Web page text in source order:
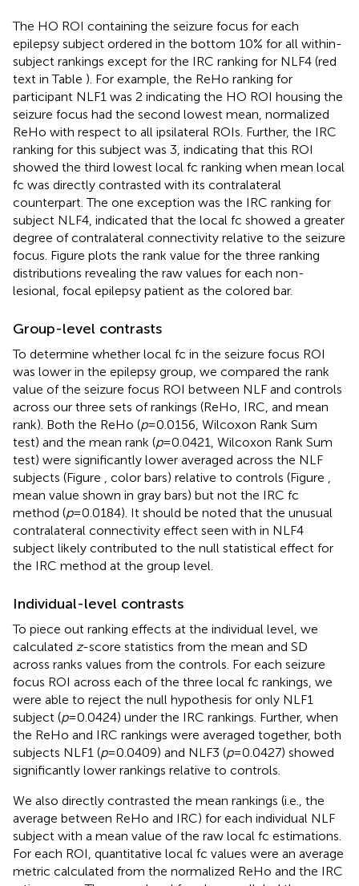
The HO ROI containing the seizure focus for each
epilepsy subject ordered in the bottom 10% for all within-
subject rankings except for the IRC ranking for NLF4 (red
text in Table ). For example, the ReHo ranking for
participant NLF1 was 2 indicating the HO ROI housing the
seizure focus had the second lowest mean, normalized
ReHo with respect to all ipsilateral ROIs. Further, the IRC
ranking for this subject was 3, indicating that this ROI
showed the third lowest local fc ranking when mean local
fc was directly contrasted with its contralateral
counterpart. The one exception was the IRC ranking for
subject NLF4, indicated that the local fc showed a greater
degree of contralateral connectivity relative to the seizure
focus. Figure plots the rank value for the three ranking
distributions revealing the raw values for each non-
lesional, focal epilepsy patient as the colored bar.
Group-level contrasts
To determine whether local fc in the seizure focus ROI
was lower in the epilepsy group, we compared the rank
value of the seizure focus ROI between NLF and controls
across our three sets of rankings (ReHo, IRC, and mean
rank). Both the ReHo (p= 0.0156, Wilcoxon Rank Sum
test) and the mean rank (p= 0.0421, Wilcoxon Rank Sum
test) were significantly lower averaged across the NLF
subjects (Figure
, color bars) relative to controls (Figure
mean value shown in gray bars) but not the IRC fc
method (p= 0.0184). It should be noted that the unusual
contralateral connectivity effect seen with in NLF4
subject likely contributed to the null statistical effect for
the IRC method at the group level.
Individual-level contrasts
To piece out ranking effects at the individual level, we
calculated z-score statistics from the mean and SD
across ranks values from the controls. For each seizure
focus ROI across each of the three local fc rankings, we
were able to reject the null hypothesis for only NLF1
subject (p= 0.0424) under the IRC rankings. Further, when
the ReHo and IRC rankings were averaged together, both
subjects NLF1 (p= 0.0409) and NLF3 (p= 0.0427) showed
significantly lower rankings relative to controls.
We also directly contrasted the mean rankings (i.e., the
average between ReHo and IRC) for each individual NLF
subject with a mean value of the raw local fc estimations.
For each ROI, quantitative local fc values were an average
metric calculated from the normalized ReHo and the IRC